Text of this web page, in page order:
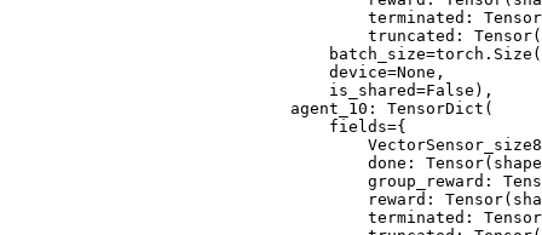
terminated:
truncated:
                            device=None,
                            is_shared=False),
                        agent_10: TensorDict(
                            fields={
done:
group_reward:
reward:
terminated: